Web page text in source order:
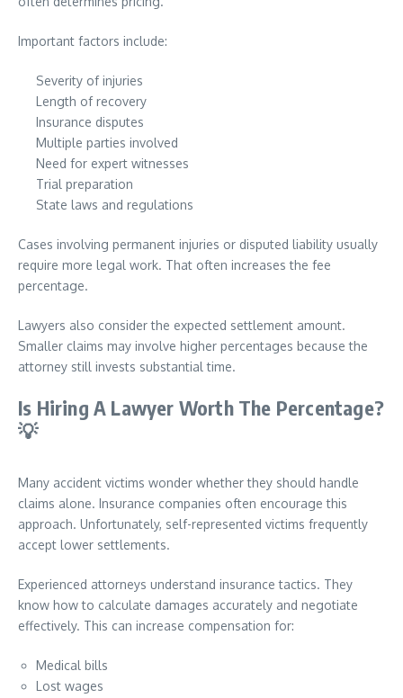
Important factors include:
Severity of injuries
Length of recovery
Insurance disputes
Multiple parties involved
Need for expert witnesses
Trial preparation
State laws and regulations
Cases involving permanent injuries or disputed liability usually
require more legal work. That often increases the fee
percentage.
Lawyers also consider the expected settlement amount.
Smaller claims may involve higher percentages because the
attorney still invests substantial time.
Is Hiring A Lawyer Worth The Percentage?
💡
Many accident victims wonder whether they should handle
claims alone. Insurance companies often encourage this
approach. Unfortunately, self-represented victims frequently
accept lower settlements.
Experienced attorneys understand insurance tactics. They
know how to calculate damages accurately and negotiate
effectively. This can increase compensation for:
Medical bills
Lost wages